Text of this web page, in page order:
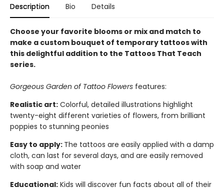
Description Bio Details
Choose your favorite blooms or mix and match to
make a custom bouquet of temporary tattoos with
this delightful addition to the Tattoos That Teach
series.
Gorgeous Garden of Tattoo Flowers features:
Realistic art: Colorful, detailed illustrations highlight
twenty-eight different varieties of flowers, from brilliant
poppies to stunning peonies
Easy to apply: The tattoos are easily applied with a damp
cloth, can last for several days, and are easily removed
with soap and water
Educational: Kids will discover fun facts about all of their